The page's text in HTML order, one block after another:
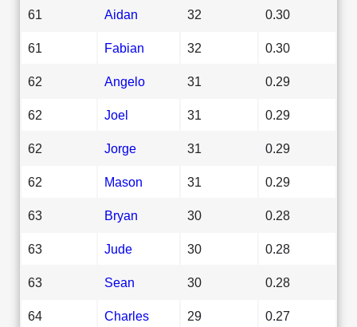
61 Aidan 32 0.30
61 Fabian 32 0.30
62 Angelo 31 0.29
62 Joel 31 0.29
62 Jorge 31 0.29
62 Mason 31 0.29
63 Bryan 30 0.28
63 Jude 30 0.28
63 Sean 30 0.28
64 Charles 29 0.27